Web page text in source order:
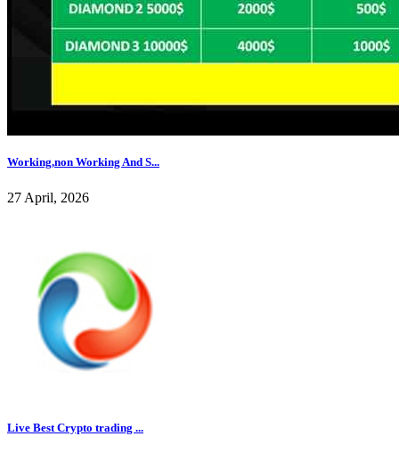
Working,non Working And S...
27 April, 2026
Live Best Crypto trading ...